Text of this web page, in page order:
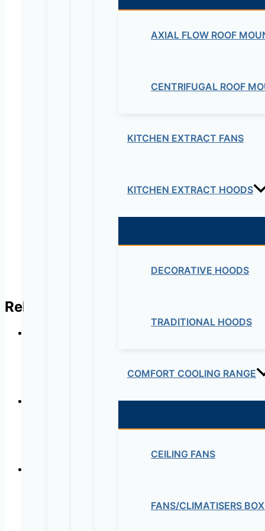
AXIAL FLOW ROOF
CENTRIFUGAL ROOF
KITCHEN EXTRACT FANS
KITCHEN EXTRACT HOODS
DECORATIVE HOODS
TRADITIONAL HOODS
COMFORT COOLING RANGE
CEILING FANS
FANS/CLIMATISERS
*
Related products
Wine Cooler DAKWC-YE9
Wine Cooler DAKWC-YE8 –
Wine Cooler DAKWC-YE6 –